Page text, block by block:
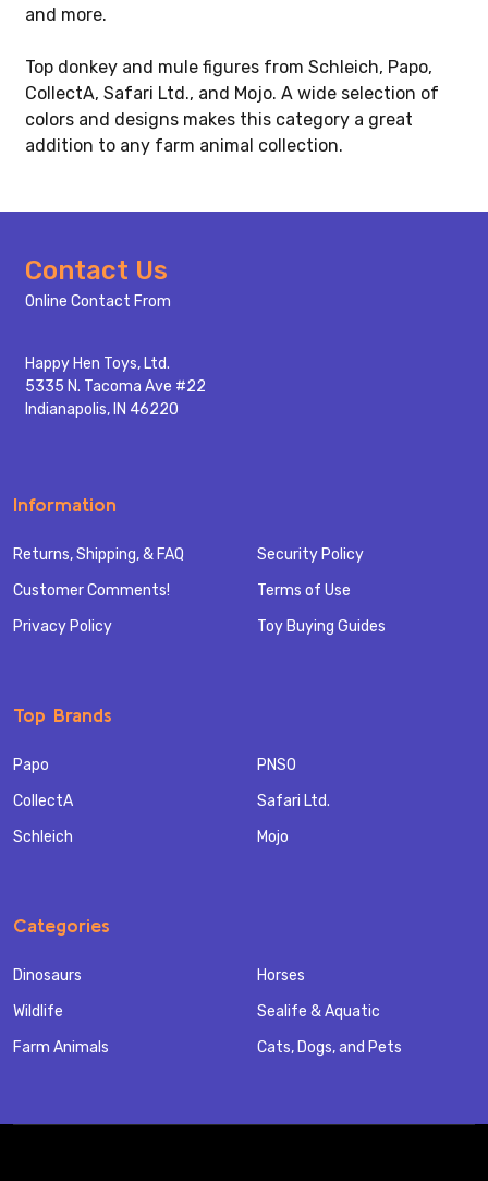
and more.
Top donkey and mule figures from Schleich, Papo,
CollectA, Safari Ltd., and Mojo. A wide selection of
colors and designs makes this category a great
addition to any farm animal collection.
Footer
Start
Contact Us
Online Contact From
Happy Hen Toys, Ltd.
5335 N. Tacoma Ave #22
Indianapolis, IN 46220
Information
Returns, Shipping, & FAQ
Customer Comments!
Privacy Policy
Security Policy
Terms of Use
Toy Buying Guides
Top Brands
Papo
CollectA
Schleich
PNSO
Safari Ltd.
Mojo
Categories
Dinosaurs
Wildlife
Farm Animals
Horses
Sealife & Aquatic
Cats, Dogs, and Pets